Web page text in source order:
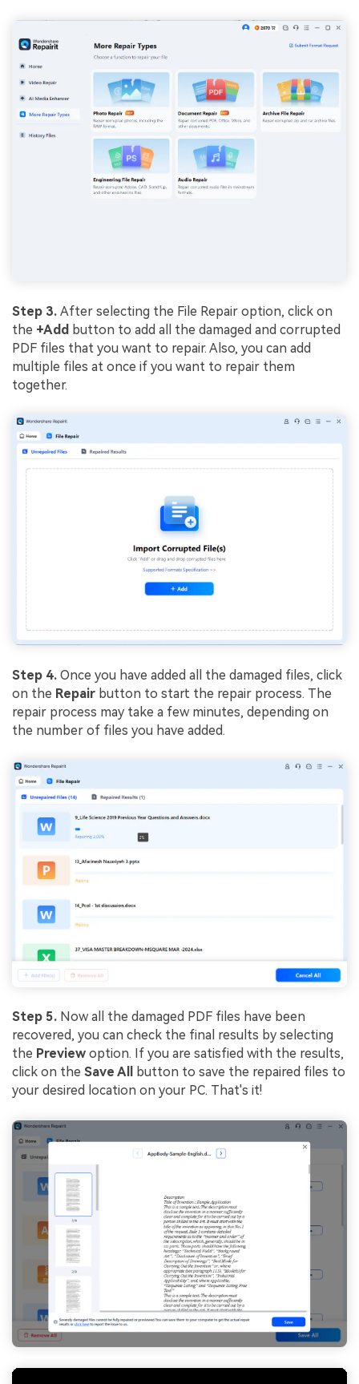
Step 3. After selecting the File Repair option, click on
the +Add button to add all the damaged and corrupted
PDF files that you want to repair. Also, you can add
multiple files at once if you want to repair them
together.
Step 4. Once you have added all the damaged files, click
on the Repair button to start the repair process. The
repair process may take a few minutes, depending on
the number of files you have added.
Step 5. Now all the damaged PDF files have been
recovered, you can check the final results by selecting
the Preview option. If you are satisfied with the results,
click on the Save All
button to save the repaired files to
your desired location on your PC. That's it!